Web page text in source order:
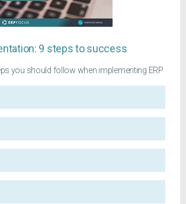
9 steps to success
you should follow when implementing ERP